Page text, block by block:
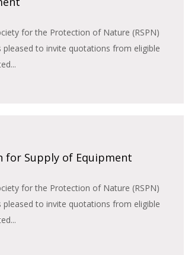
for the Protection of Nature (RSPN)
pleased to invite quotations from eligible
for Supply of Equipment
for the Protection of Nature (RSPN)
pleased to invite quotations from eligible